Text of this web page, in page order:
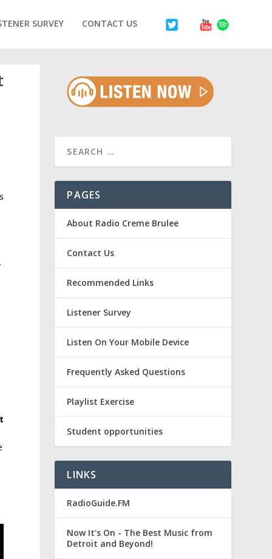
SURVEY CONTACT US
PAGES
About Radio Creme Brulee
Contact Us
Recommended Links
Listener Survey
Listen On Your Mobile Device
Frequently Asked Questions
Playlist Exercise
Student opportunities
LINKS
RadioGuide.FM
Now It's On - The Best Music from
Detroit and Beyond!